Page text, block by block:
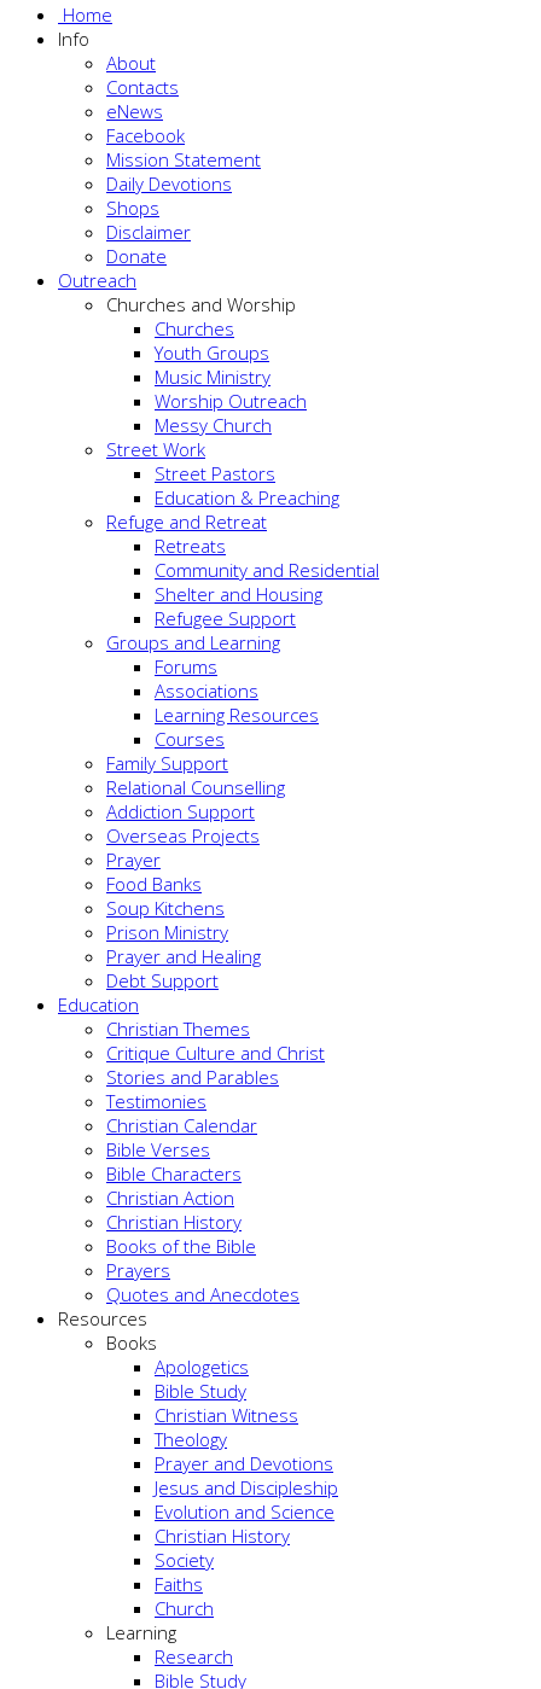
Home
Info
About
Contacts
eNews
Facebook
Mission Statement
Daily Devotions
Shops
Disclaimer
Donate
Outreach
Churches and Worship
Churches
Youth Groups
Music Ministry
Worship Outreach
Messy Church
Street Work
Street Pastors
Education & Preaching
Refuge and Retreat
Retreats
Community and Residential
Shelter and Housing
Refugee Support
Groups and Learning
Forums
Associations
Learning Resources
Courses
Family Support
Relational Counselling
Addiction Support
Overseas Projects
Prayer
Food Banks
Soup Kitchens
Prison Ministry
Prayer and Healing
Debt Support
Education
Christian Themes
Critique Culture and Christ
Stories and Parables
Testimonies
Christian Calendar
Bible Verses
Bible Characters
Christian Action
Christian History
Books of the Bible
Prayers
Quotes and Anecdotes
Resources
Books
Apologetics
Bible Study
Christian Witness
Theology
Prayer and Devotions
Jesus and Discipleship
Evolution and Science
Christian History
Society
Faiths
Church
Learning
Research
Bible Study